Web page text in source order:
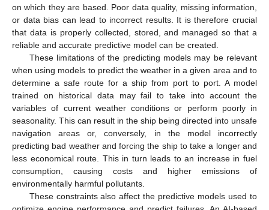
on which they are based. Poor data quality, missing information,
or data bias can lead to incorrect results. It is therefore crucial
that data is properly collected, stored, and managed so that a
reliable and accurate predictive model can be created.
These limitations of the predicting models may be relevant
when using models to predict the weather in a given area and to
determine a safe route for a ship from port to port. A model
trained on historical data may fail to take into account the
variables of current weather conditions or perform poorly in
seasonality. This can result in the ship being directed into unsafe
navigation areas or, conversely, in the model incorrectly
predicting bad weather and forcing the ship to take a longer and
less economical route. This in turn leads to an increase in fuel
consumption, causing costs and higher emissions of
environmentally harmful pollutants.
These constraints also affect the predictive models used to